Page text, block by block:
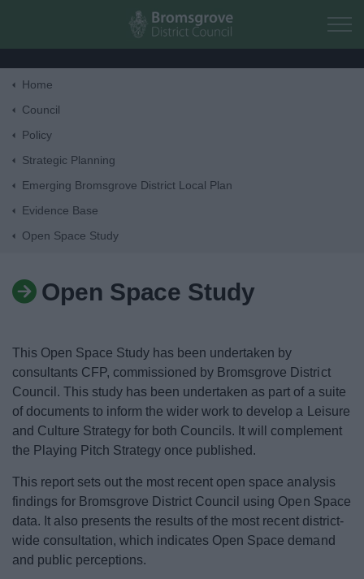
Skip to main content
Things to do
News
My.Bromsgrove
Home
Council
Policy
Strategic Planning
Emerging Bromsgrove District Local Plan
Evidence Base
Open Space Study
Open Space Study
This Open Space Study has been undertaken by
consultants CFP, commissioned by Bromsgrove District
Council. This study has been undertaken as part of a suite
of documents to inform the wider work to develop a Leisure
and Culture Strategy for both Councils. It will complement
the Playing Pitch Strategy once published.
This report sets out the most recent open space analysis
findings for Bromsgrove District Council using Open Space
data. It also presents the results of the most recent district-
wide consultation, which indicates Open Space demand
and public perceptions.